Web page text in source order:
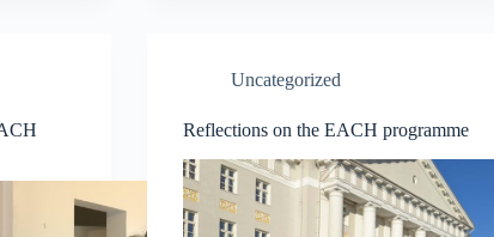
Uncategorized
Reflections on the EACH programme